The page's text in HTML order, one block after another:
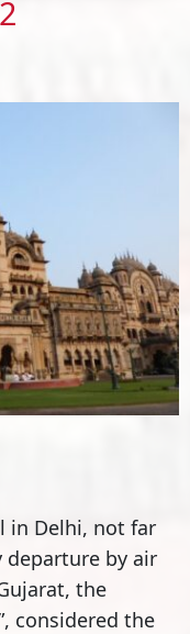
in Delhi, not far
by air
the
considered the